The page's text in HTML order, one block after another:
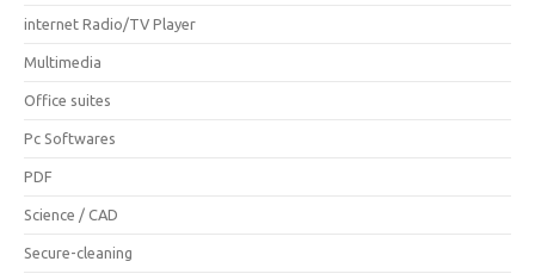
internet Radio/TV Player
Multimedia
Office suites
Pc Softwares
PDF
Science / CAD
Secure-cleaning